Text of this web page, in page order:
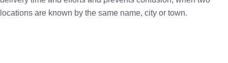
locations are known by the same name, city or town.